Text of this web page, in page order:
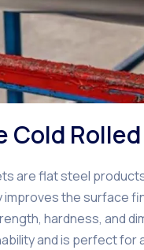
Cold
are flat steel
the surface
hardness, and
and is perfect